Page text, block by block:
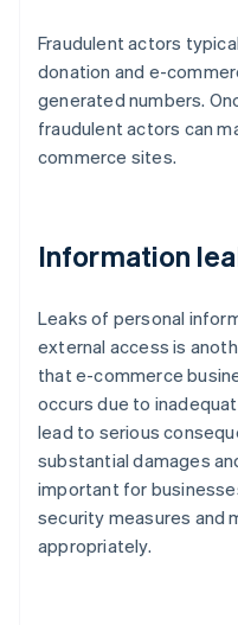
Fraudulent actors
donation and e-
generated numbers.
fraudulent actors can
commerce sites.
Information
Leaks of personal
external access is
that e-commerce
occurs due to
lead to serious
substantial damages
important for
security measures and
appropriately.